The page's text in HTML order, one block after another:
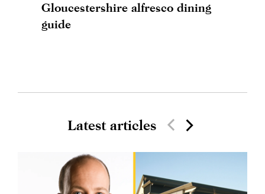
Gloucestershire alfresco dining
guide
Latest articles